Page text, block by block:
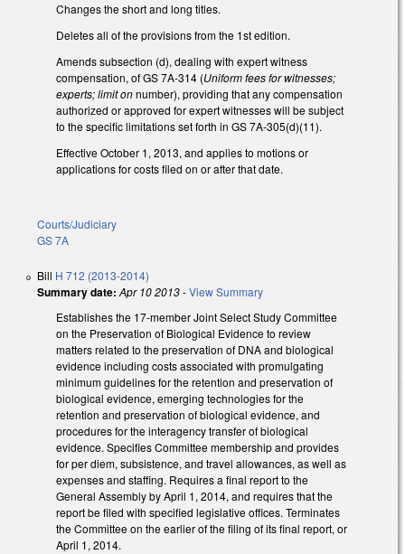
Changes the short and long titles.
Deletes all of the provisions from the 1st edition.
Amends subsection (d), dealing with expert witness
compensation, of GS 7A-314 (Uniform fees for witnesses;
experts; limit onnumber), providing that any compensation
authorized or approved for expert witnesses will be subject
to the specific limitations set forth in GS 7A-305(d)(11).
Effective October 1, 2013, and applies to motions or
applications for costs filed on or after that date.
Courts/Judiciary
GS 7A
Bill H 712 (2013-2014)
Summary date: Apr 10 2013-View Summary
Establishes the 17-member Joint Select Study Committee
on the Preservation of Biological Evidence to review
matters related to the preservation of DNA and biological
evidence including costs associated with promulgating
minimum guidelines for the retention and preservation of
biological evidence, emerging technologies for the
retention and preservation of biological evidence, and
procedures for the interagency transfer of biological
evidence. Specifies Committee membership and provides
for per diem, subsistence, and travel allowances, as well as
expenses and staffing. Requires a final report to the
General Assembly by April 1, 2014, and requires that the
report be filed with specified legislative offices. Terminates
the Committee on the earlier of the filing of its final report, or
April 1, 2014.